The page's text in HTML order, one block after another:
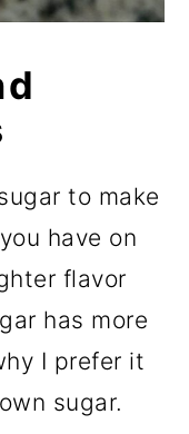
to make
have on
flavor
has more
I prefer it
sugar.